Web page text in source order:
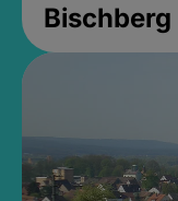
Bischberg